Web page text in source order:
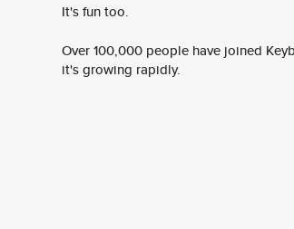
It's fun too.
Over 100,000 people have joined
it's growing rapidly.